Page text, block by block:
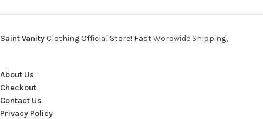
Saint Vanity Clothing Official Store! Fast Wordwide Shipping,
About Us
Checkout
Contact Us
Privacy Policy